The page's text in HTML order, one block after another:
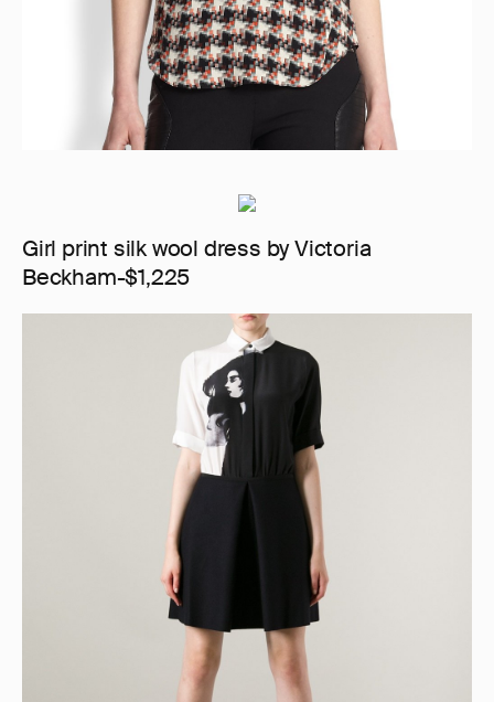
Girl print silk wool dress by Victoria
Beckham-$1,225